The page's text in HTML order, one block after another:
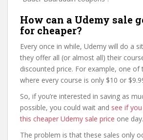
How can a Udemy sale
for cheaper?
Every once in while, Udemy will do a
they offer all (or almost all) their
discounted price. For example, one of
where every course is only $10 or
So, if you’re interested in saving as
possible, you could wait and see if
this cheaper Udemy sale price one day.
The problem is that these sales only